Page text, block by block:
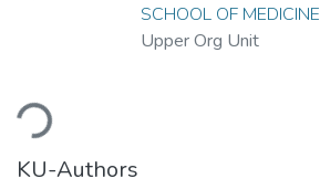
Loading...
SCHOOL OF MEDICINE
Upper Org Unit
KU-Authors